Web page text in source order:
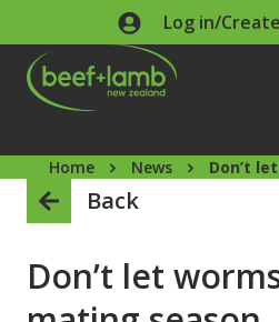
Skip to main contentLog in/
Home News Don’t
Back
Don’t let